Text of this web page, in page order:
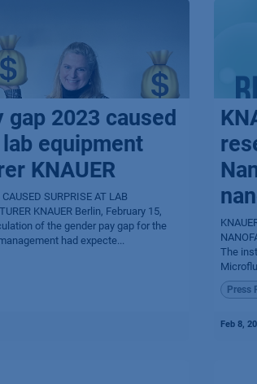
gap 2023 caused
equipment
KNAUER
SURPRISE AT LAB
KNAUER Berlin, February 15,
of the gender pay gap for the
had expecte...
The
Press
Feb 8,